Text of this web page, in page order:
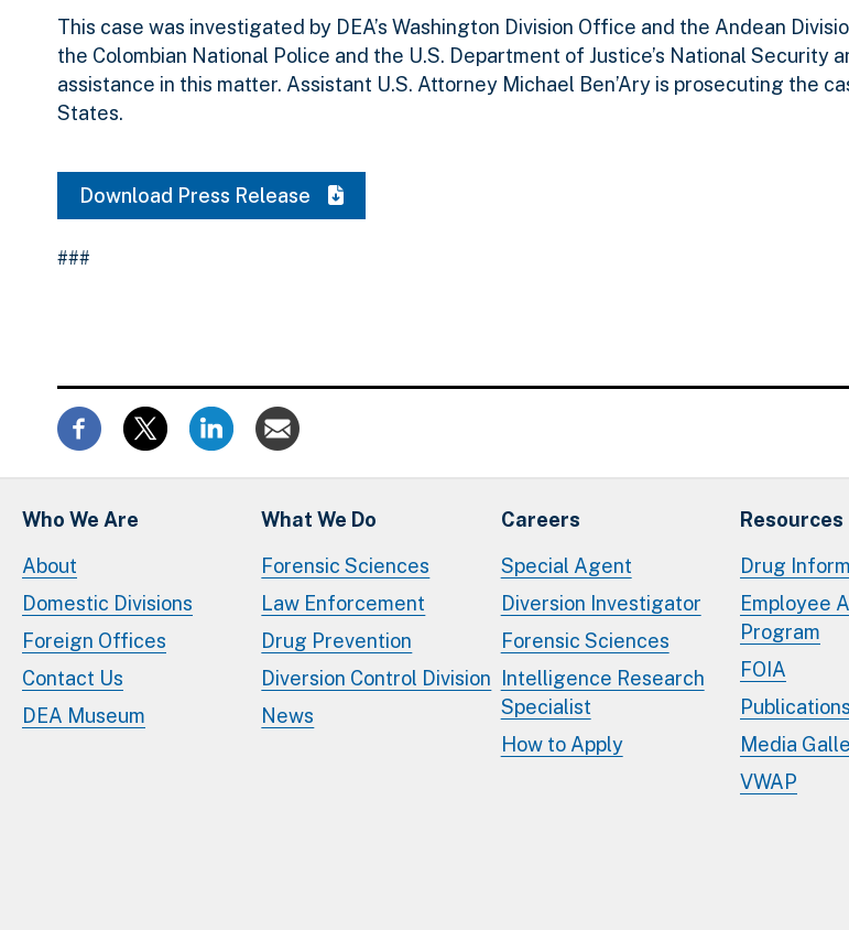
This case was investigated by DEA’s Washington Division Office and the Andean
the Colombian National Police and the U.S. Department of Justice’s National Security
assistance in this matter. Assistant U.S. Attorney Michael Ben’Ary is prosecuting the
States.
Download Press Release
###
Who We Are
About
Domestic Divisions
Foreign Offices
Contact Us
DEA Museum
What We Do
Forensic Sciences
Law Enforcement
Drug Prevention
Diversion Control Division
News
Careers
Special Agent
Diversion Investigator
Forensic Sciences
Intelligence Research
Specialist
How to Apply
Resources
Drug
Employee
Program
FOIA
Publications
Media
VWAP